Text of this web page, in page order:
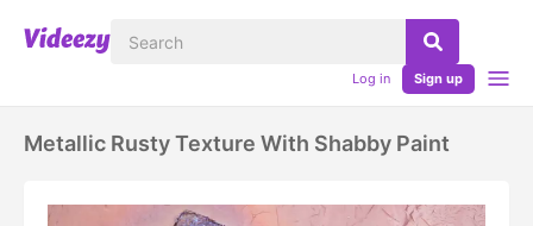
Log in Sign up
Metallic Rusty Texture With Shabby Paint